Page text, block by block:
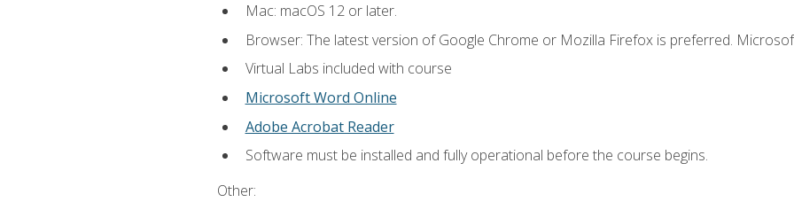
Mac: macOS 12 or later.
Browser: The latest version of Google Chrome or Mozilla Firefox is preferred.
Virtual Labs included with course
Microsoft Word Online
Adobe Acrobat Reader
Software must be installed and fully operational before the course begins.
Other: